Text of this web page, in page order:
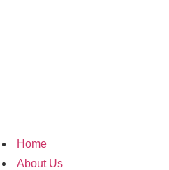
Home
About Us